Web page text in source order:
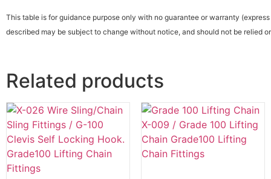
This table is for guidance purpose only with no guarantee or warranty
described may be subject to change without notice, and should not be relied
Related products